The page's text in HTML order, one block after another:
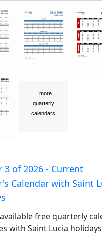
3 of 2026 - Current
Calendar with Saint
free quarterly
with Saint Lucia